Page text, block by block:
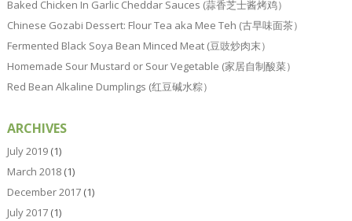
Baked Chicken In Garlic Cheddar Sauces (蒜香芝士酱烤鸡）
Chinese Gozabi Dessert: Flour Tea aka Mee Teh (古早味面茶）
Fermented Black Soya Bean Minced Meat (豆豉炒肉末）
Homemade Sour Mustard or Sour Vegetable (家居自制酸菜）
Red Bean Alkaline Dumplings (红豆碱水粽）
ARCHIVES
July 2019(1)
March 2018(1)
December 2017(1)
July 2017(1)